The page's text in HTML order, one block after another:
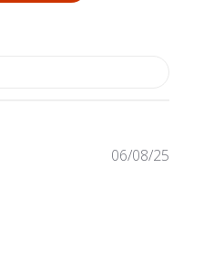
06/08/25